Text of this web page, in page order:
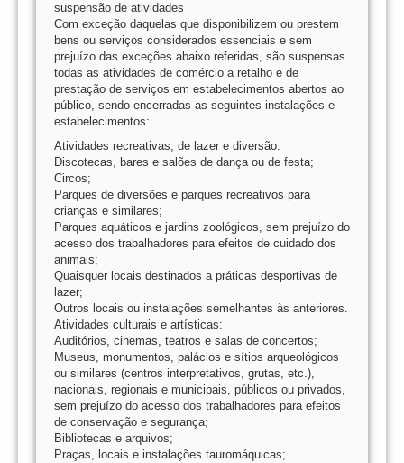
suspensão de atividades
Com exceção daquelas que disponibilizem ou prestem
bens ou serviços considerados essenciais e sem
prejuízo das exceções abaixo referidas, são suspensas
todas as atividades de comércio a retalho e de
prestação de serviços em estabelecimentos abertos ao
público, sendo encerradas as seguintes instalações e
estabelecimentos:
Atividades recreativas, de lazer e diversão:
Discotecas, bares e salões de dança ou de festa;
Circos;
Parques de diversões e parques recreativos para
crianças e similares;
Parques aquáticos e jardins zoológicos, sem prejuízo do
acesso dos trabalhadores para efeitos de cuidado dos
animais;
Quaisquer locais destinados a práticas desportivas de
lazer;
Outros locais ou instalações semelhantes às anteriores.
Atividades culturais e artísticas:
Auditórios, cinemas, teatros e salas de concertos;
Museus, monumentos, palácios e sítios arqueológicos
ou similares (centros interpretativos, grutas, etc.),
nacionais, regionais e municipais, públicos ou privados,
sem prejuízo do acesso dos trabalhadores para efeitos
de conservação e segurança;
Bibliotecas e arquivos;
Praças, locais e instalações tauromáquicas;